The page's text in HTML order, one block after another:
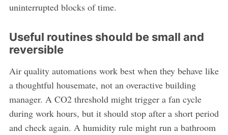
uninterrupted blocks of time.
Useful routines should be small and
reversible
Air quality automations work best when they behave like
a thoughtful housemate, not an overactive building
manager. A CO2 threshold might trigger a fan cycle
during work hours, but it should stop after a short period
and check again. A humidity rule might run a bathroom